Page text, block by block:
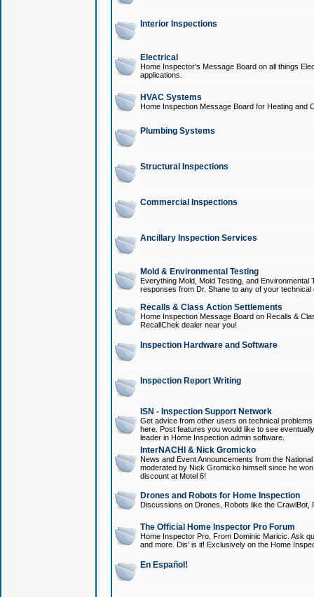
Interior Inspections
Electrical
Home Inspector's Message Board on all things
applications.
HVAC Systems
Home Inspection Message Board for Heating and
Plumbing Systems
Structural Inspections
Commercial Inspections
Ancillary Inspection Services
Mold & Environmental Testing
Everything Mold, Mold Testing, and
responses from Dr. Shane to any of your technical
Recalls & Class Action Settlements
Home Inspection Message Board on Recalls &
RecallChek dealer near you!
Inspection Hardware and Software
Inspection Report Writing
ISN - Inspection Support Network
Get advice from other users on technical
here. Post features you would like to see
leader in Home Inspection admin software.
InterNACHI & Nick Gromicko
News and Event Announcements from the
moderated by Nick Gromicko himself since he
discount at Motel 6!
Drones and Robots for Home Inspection
Discussions on Drones, Robots like the
The Official Home Inspector Pro Forum
Home Inspector Pro, From Dominic Maricic. Ask
and more. Dis' is it! Exclusively on the Home
En Español!